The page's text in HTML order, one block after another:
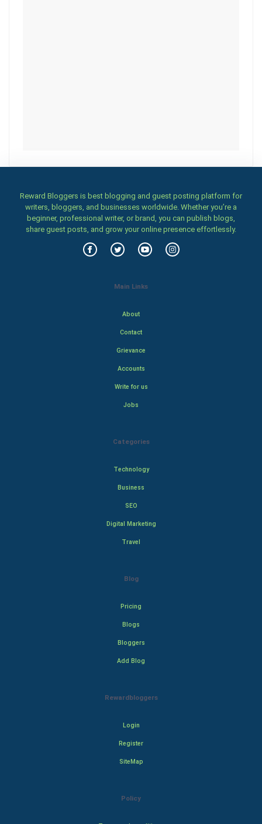
Reward Bloggers is best blogging and guest posting platform for
writers, bloggers, and businesses worldwide. Whether you’re a
beginner, professional writer, or brand, you can publish blogs,
share guest posts, and grow your online presence effortlessly.
Main Links
About
Contact
Grievance
Accounts
Write for us
Jobs
Categories
Technology
Business
SEO
Digital Marketing
Travel
Blog
Pricing
Blogs
Bloggers
Add Blog
Rewardbloggers
Login
Register
SiteMap
Policy